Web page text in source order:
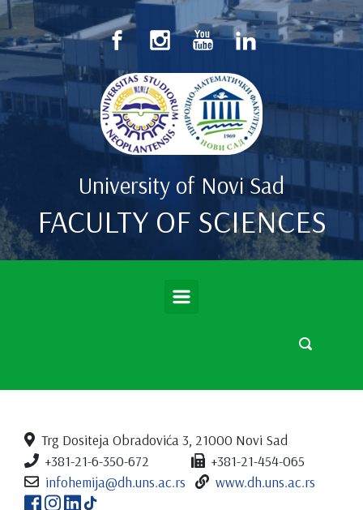
Skip to main content
University of Novi Sad
FACULTY OF SCIENCES
Trg Dositeja Obradovića 3, 21000 Novi Sad
+381-21-6-350-672
+381-21-454-065
infohemija@dh.uns.ac.rs
www.dh.uns.ac.rs